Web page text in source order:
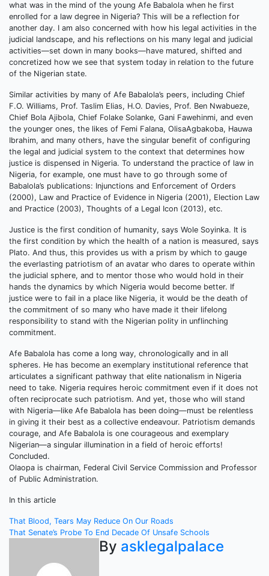
what was in the mind of the young Afe Babalola when he first
enrolled for a law degree in Nigeria? This will be a reflection for
another day. I am also concerned with how his legal activities in the
judicial landscape, and his reflections on his many legal and judicial
activities—set down in many books—have matured, shifted and
concretized how we see that system today in relation to the future
of the Nigerian state.
Similar activities by many of Afe Babalola’s peers, including Chief
F.O. Williams, Prof. Taslim Elias, H.O. Davies, Prof. Ben Nwabueze,
Chief Bola Ajibola, Chief Folake Solanke, Gani Fawehinmi, and even
the younger ones, the likes of Femi Falana, OlisaAgbakoba, Hauwa
Ibrahim, and many others, have the singular benefit of configuring
the legal and judicial system to the context that determines how
justice is dispensed in Nigeria. To understand the practice of law in
Nigeria, for example, one must have to go through some of
Babalola’s publications: Injunctions and Enforcement of Orders
(2000), Law and Practice of Evidence in Nigeria (2001), Election Law
and Practice (2003), Thoughts of a Legal Icon (2013), etc.
Justice is the first condition of humanity, says Wole Soyinka. It is
the first condition by which the health of a nation is measured, says
Plato. And thus, this provides us with a prism by which to gauge
the everlasting patriotism of an avatar who dares to operate within
the judicial sphere, and to mentor those who would hold in their
hands the dynamics by which Nigeria would become better. If
justice were to fail in a place like Nigeria, it would be the death of
the commitment of so many who have made it their lifelong
responsibility to stand with the Nigerian polity in unflinching
commitment.
Afe Babalola has come a long way, chronologically and in all
spheres. He has become an exemplary institutional reference that
articulates a significant pathway that elite nationalism in Nigeria
need to take. Nigeria requires heroic commitment even if it does not
often reciprocate such patriotism. And yet, those who will stand
with Nigeria—like Afe Babalola has been doing—must be relentless
in giving it their best as a collective endeavour. Patriotism demands
courage, and Afe Babalola is one courageous and exemplary
Nigerian—a singular illumination in a field of heroic efforts!
Concluded.
Olaopa is chairman, Federal Civil Service Commission and Professor
of Public Administration.
In this article
Post
navigation
That Blood, Tears May Reduce On Our Roads
That Senate’s Probe To End Decade Of Unsafe Schools
By asklegalpalace